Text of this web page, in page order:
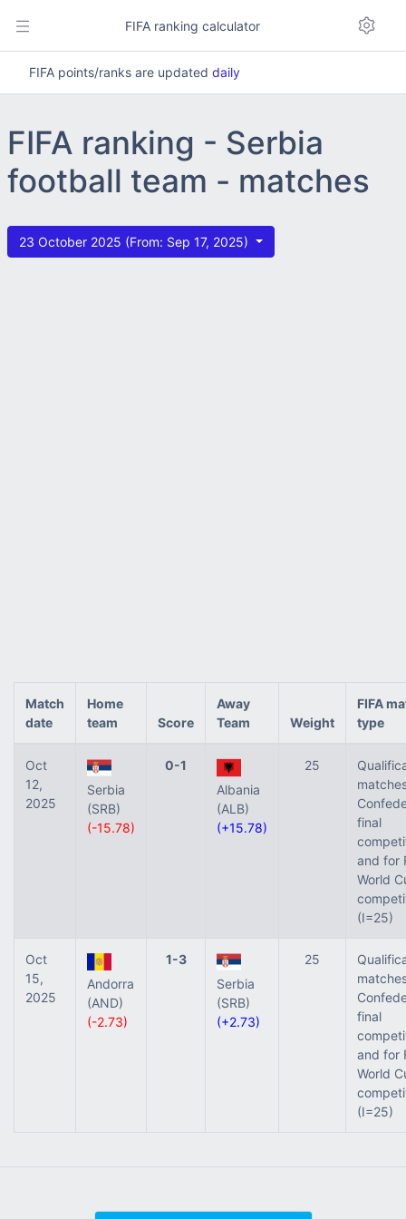
FIFA ranking calculator
FIFA points/ranks are updated daily
FIFA ranking - Serbia
football team - matches
23 October 2025 (From: Sep 17, 2025)
Match
date
Home
team
Score
Away
Team
Weight
FIFA
type
Oct
12,
2025
Serbia
(SRB)
(-15.78)
0-1
Albania
(ALB)
(+15.78)
25
final
and for
World
(I=25)
Oct
15,
2025
Andorra
(AND)
(-2.73)
1-3
Serbia
(SRB)
(+2.73)
25
final
and for
World
(I=25)